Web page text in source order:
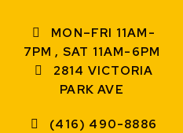
MON–FRI 11AM-
7PM , SAT 11AM-6PM
2814 VICTORIA
PARK AVE
(416) 490-8886